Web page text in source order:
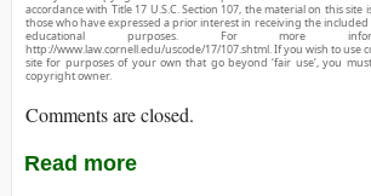
accordance with Title 17 U.S.C. Section 107, the material on this
those who have expressed a prior interest in receiving the
educational purposes. For more
http://www.law.cornell.edu/uscode/17/107.shtml. If you wish to use
site for purposes of your own that go beyond ‘fair use’, you
copyright owner.
Comments are closed.
Read more